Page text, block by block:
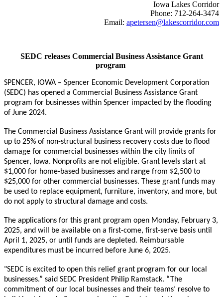
Iowa Lakes Corridor
Phone: 712-264-3474
Email: apetersen@lakescorridor.com
SEDC releases Commercial Business Assistance Grant
program
SPENCER, IOWA – Spencer Economic Development Corporation
(SEDC) has opened a Commercial Business Assistance Grant
program for businesses within Spencer impacted by the flooding
of June 2024.
The Commercial Business Assistance Grant will provide grants for
up to 25% of non-structural business recovery costs due to flood
damage for commercial businesses within the city limits of
Spencer, Iowa. Nonprofits are not eligible. Grant levels start at
$1,000 for home-based businesses and range from $2,500 to
$25,000 for other commercial businesses. These grant funds may
be used to replace equipment, furniture, inventory, and more, but
do not apply to structural damage and costs.
The applications for this grant program open Monday, February 3,
2025, and will be available on a first-come, first-serve basis until
April 1, 2025, or until funds are depleted. Reimbursable
expenditures must be incurred before June 6, 2025.
"SEDC is excited to open this relief grant program for our local
businesses.” said SEDC President Philip Ramstack. “The
commitment of our local businesses and their teams’ resolve to